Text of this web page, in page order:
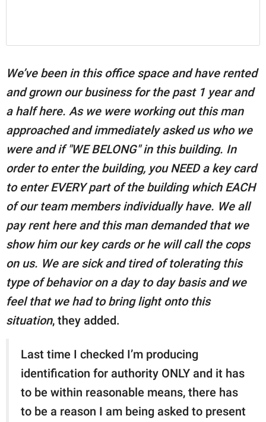
We’ve been in this office space and have rented
and grown our business for the past 1 year and
a half here. As we were working out this man
approached and immediately asked us who we
were and if "WE BELONG" in this building. In
order to enter the building, you NEED a key card
to enter EVERY part of the building which EACH
of our team members individually have. We all
pay rent here and this man demanded that we
show him our key cards or he will call the cops
on us. We are sick and tired of tolerating this
type of behavior on a day to day basis and we
feel that we had to bring light onto this
situation, they added.
Last time I checked I’m producing
identification for authority ONLY and it has
to be within reasonable means, there has
to be a reason I am being asked to present